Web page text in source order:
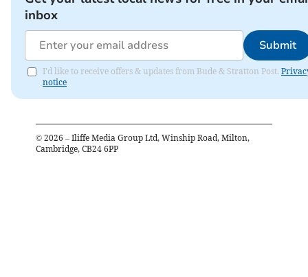
inbox
Submit
I'd like to receive offers & updates from Bude & Stratton Post.
notice
© 2026 – Iliffe Media Group Ltd, Winship Road, Milton,
Cambridge, CB24 6PP